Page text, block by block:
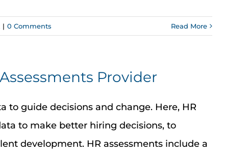
| 0 Comments Read More
Provider
guide decisions and change. Here, HR
to make better hiring decisions, to
development. HR assessments include a